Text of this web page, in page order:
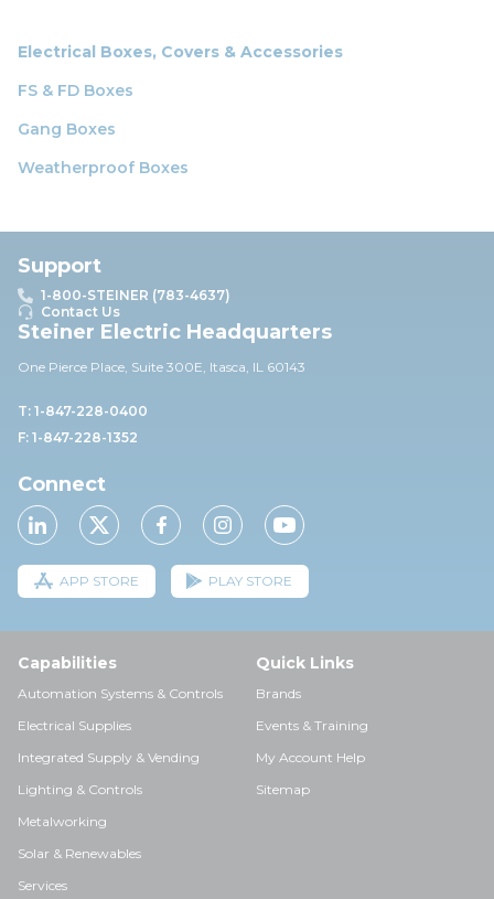
Electrical Boxes, Covers & Accessories
FS & FD Boxes
Gang Boxes
Weatherproof Boxes
Support
1-800-STEINER (783-4637)
Contact Us
Steiner Electric Headquarters
One Pierce Place, Suite 300E, Itasca, IL 60143
T: 1-847-228-0400
F: 1-847-228-1352
Connect
APP STORE PLAY STORE
Capabilities
Automation Systems & Controls
Electrical Supplies
Integrated Supply & Vending
Lighting & Controls
Metalworking
Solar & Renewables
Services
Quick Links
Brands
Events & Training
My Account Help
Sitemap